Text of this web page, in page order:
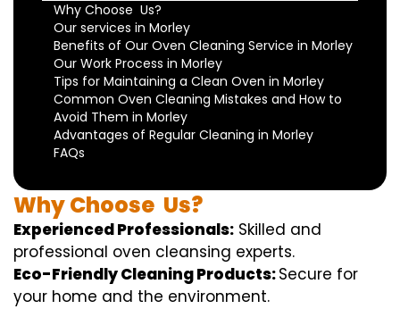
Why Choose Us?
Our services in Morley
Benefits of Our Oven Cleaning Service in Morley
Our Work Process in Morley
Tips for Maintaining a Clean Oven in Morley
Common Oven Cleaning Mistakes and How to
Avoid Them in Morley
Advantages of Regular Cleaning in Morley
FAQs
WhyChoose Us?
Experienced Professionals: Skilled and
professional oven cleansing experts.
Eco-Friendly Cleaning Products:Secure for
your home and the environment.